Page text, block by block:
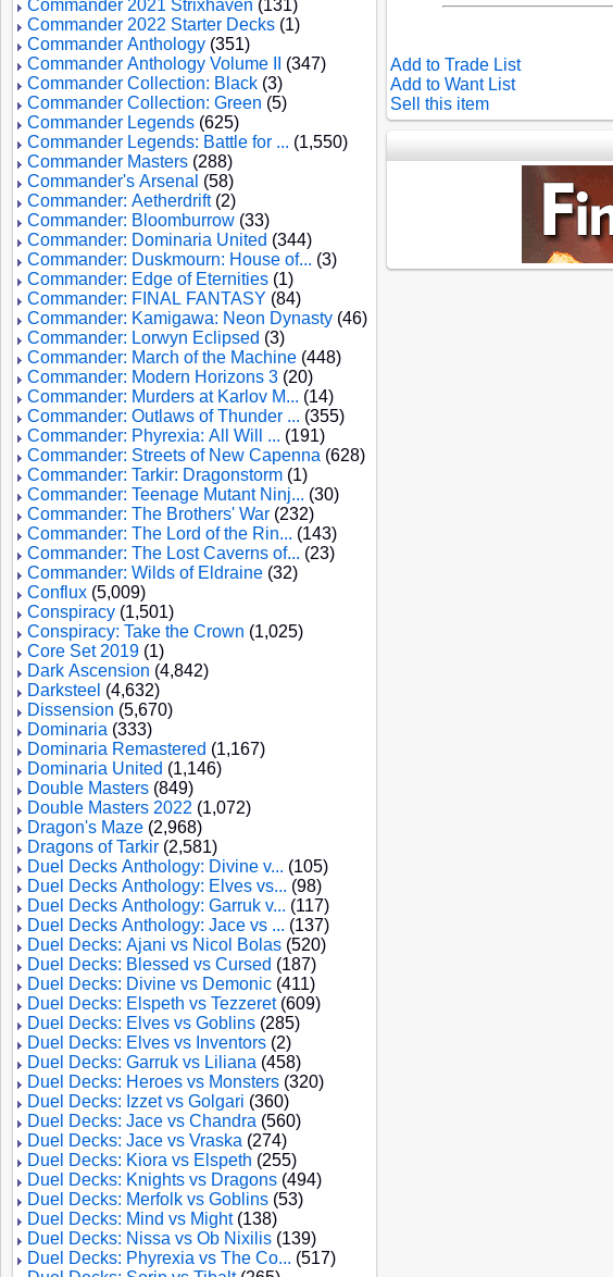
Commander 2021 Strixhaven (131)
Commander 2022 Starter Decks (1)
Commander Anthology (351)
Commander Anthology Volume II
(347)
Commander Collection: Black (3)
Commander Collection: Green (5)
Commander Legends (625)
Commander Legends: Battle for ... (1,550)
Commander Masters (288)
Commander's Arsenal (58)
Commander: Aetherdrift(2)
Commander: Bloomburrow (33)
Commander: Dominaria United (344)
Commander: Duskmourn: House of... (3)
Commander: Edge of Eternities (1)
Commander: FINAL FANTASY (84)
Commander: Kamigawa: Neon Dynasty (46)
Commander: Lorwyn Eclipsed (3)
Commander: March of the Machine (448)
Commander: Modern Horizons 3 (20)
Commander: Murders at Karlov M... (14)
Commander: Outlaws of Thunder ... (355)
Commander: Phyrexia: All Will ... (191)
Commander: Streets of New Capenna (628)
Commander: Tarkir: Dragonstorm (1)
Commander: Teenage Mutant Ninj... (30)
Commander: The Brothers' War (232)
Commander: The Lord of the Rin... (143)
Commander: The Lost Caverns of... (23)
Commander: Wilds of Eldraine (32)
Conflux (5,009)
Conspiracy (1,501)
Conspiracy: Take the Crown (1,025)
Core Set 2019 (1)
Dark Ascension (4,842)
Darksteel (4,632)
Dissension (5,670)
Dominaria (333)
Dominaria Remastered (1,167)
Dominaria United (1,146)
Double Masters (849)
Double Masters 2022 (1,072)
Dragon's Maze (2,968)
Dragons of Tarkir (2,581)
Duel Decks Anthology: Divine v... (105)
Duel Decks Anthology: Elves vs... (98)
Duel Decks Anthology: Garruk v... (117)
Duel Decks Anthology: Jace vs ... (137)
Duel Decks: Ajani vs Nicol Bolas (520)
Duel Decks: Blessed vs Cursed (187)
Duel Decks: Divine vs Demonic (411)
Duel Decks: Elspeth vs Tezzeret(609)
Duel Decks: Elves vs Goblins (285)
Duel Decks: Elves vs Inventors (2)
Duel Decks: Garruk vs Liliana (458)
Duel Decks: Heroes vs Monsters (320)
Duel Decks: Izzet vs Golgari (360)
Duel Decks: Jace vs Chandra (560)
Duel Decks: Jace vs Vraska (274)
Duel Decks: Kiora vs Elspeth (255)
Duel Decks: Knights vs Dragons (494)
Duel Decks: Merfolk vs Goblins (53)
Duel Decks: Mind vs Might(138)
Duel Decks: Nissa vs Ob Nixilis (139)
Duel Decks: Phyrexia vs The Co... (517)
Add to Trade List
Add to Want List
Sell this item